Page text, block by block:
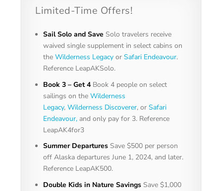
Limited-Time Offers!
Sail Solo and Save Solo travelers receive
waived single supplement in select cabins on
theWilderness Legacy orSafari Endeavour.
Reference LeapAKSolo.
Book 3 – Get 4 Book 4 people on select
sailings on theWilderness
Legacy,Wilderness Discoverer, orSafari
Endeavour, and only pay for 3. Reference
LeapAK4for3
Summer Departures Save $500 per person
off Alaska departures June 1, 2024, and later.
Reference LeapAK500.
Double Kids in Nature Savings Save $1,000